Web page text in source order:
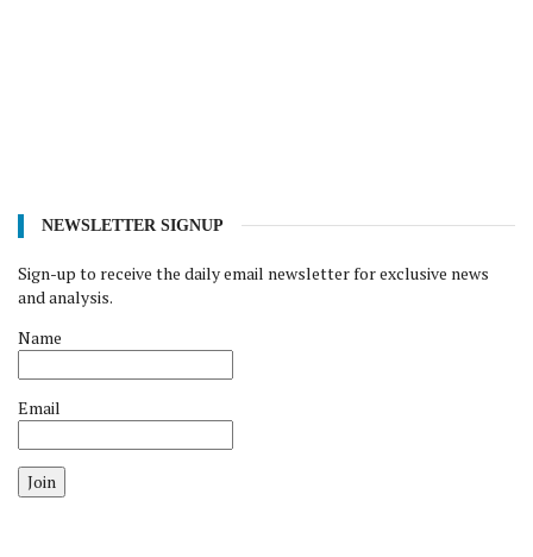
NEWSLETTER SIGNUP
Sign-up to receive the daily email newsletter for exclusive news
and analysis.
Name
Email
Join